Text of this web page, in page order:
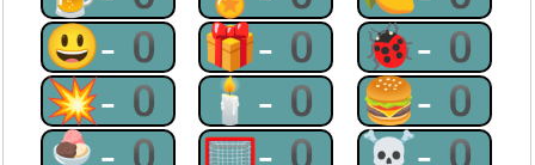
😃-0 🎁-0 🐞-0
💥-0 🕯-0 🍔-0